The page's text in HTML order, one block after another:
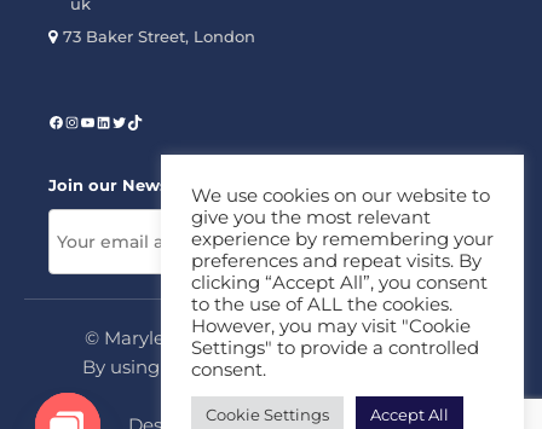
73 Baker Street, London
Join our News Letter!
© Marylebone Lab Ltd. All rights reserved.
By using this site, you agree to our
Policy&Terms
Design & Development By MDC
We use cookies on our website to
give you the most relevant
experience by remembering your
preferences and repeat visits. By
clicking “Accept All”, you consent
to the use of ALL the cookies.
However, you may visit "Cookie
Settings" to provide a controlled
consent.
Cookie Settings Accept All